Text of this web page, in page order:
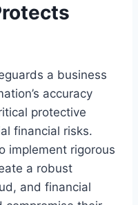
a business
accuracy
protective
financial risks.
implement rigorous
a robust
and financial